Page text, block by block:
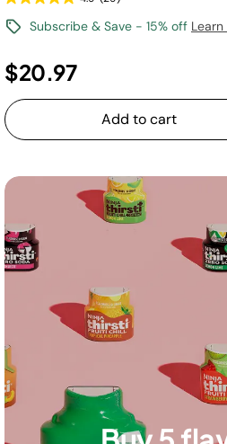
Subscribe & Save - 15% off
$20.97
Add to cart